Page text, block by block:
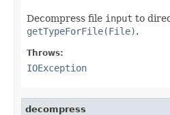
Decompress file input to
getTypeForFile(File).
Throws:
IOException
decompress